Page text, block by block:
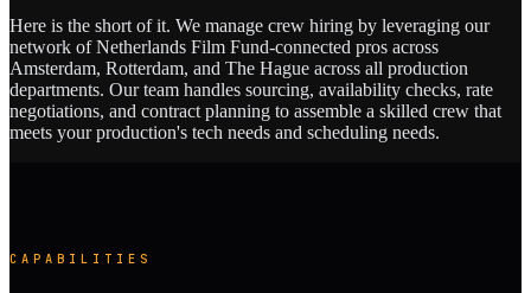
Here is the short of it. We manage crew hiring by leveraging our
network of Netherlands Film Fund-connected pros across
Amsterdam, Rotterdam, and The Hague across all production
departments. Our team handles sourcing, availability checks, rate
negotiations, and contract planning to assemble a skilled crew that
meets your production's tech needs and scheduling needs.
CAPABILITIES